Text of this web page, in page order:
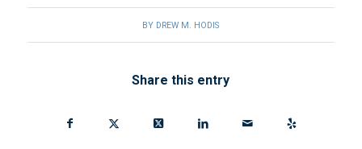
BY DREW M. HODIS
Share this entry